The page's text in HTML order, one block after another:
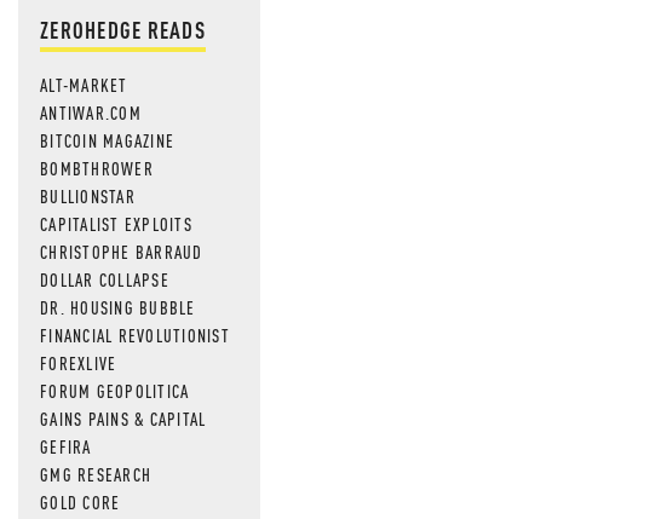
ZEROHEDGE READS
ALT-MARKET
ANTIWAR.COM
BITCOIN MAGAZINE
BOMBTHROWER
BULLIONSTAR
CAPITALIST EXPLOITS
CHRISTOPHE BARRAUD
DOLLAR COLLAPSE
DR. HOUSING BUBBLE
FINANCIAL REVOLUTIONIST
FOREXLIVE
FORUM GEOPOLITICA
GAINS PAINS & CAPITAL
GEFIRA
GMG RESEARCH
GOLD CORE